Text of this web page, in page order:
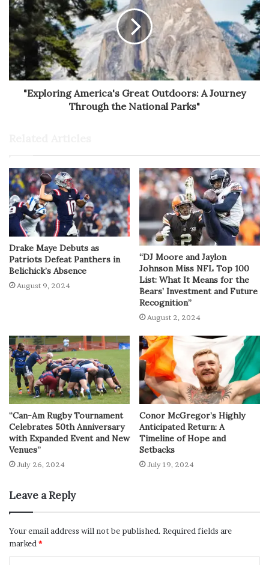
"Exploring America's Great Outdoors: A Journey
Through the National Parks"
Drake Maye Debuts as
Patriots Defeat Panthers in
Belichick’s Absence
August 9, 2024
“DJ Moore and Jaylon
Johnson Miss NFL Top 100
List: What It Means for the
Bears’ Investment and Future
Recognition”
August 2, 2024
“Can-Am Rugby Tournament
Celebrates 50th Anniversary
with Expanded Event and New
Venues”
July 26, 2024
Conor McGregor’s Highly
Anticipated Return: A
Timeline of Hope and
Setbacks
July 19, 2024
Leave a Reply
Your email address will not be published. Required fields are
marked *